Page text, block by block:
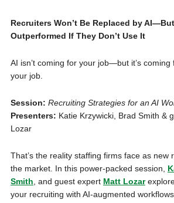
Recruiters Won’t Be Replaced by
Outperformed If They Don’t Use It
AI isn’t coming for your job—but it’s coming
your job.
Session: Recruiting Strategies for an AI
Presenters: Katie Krzywicki, Brad Smith &
Lozar
That’s the reality staffing firms face as new
the market. In this power-packed session,
Smith , and guest expert Matt Lozar
your recruiting with AI-augmented workflows.